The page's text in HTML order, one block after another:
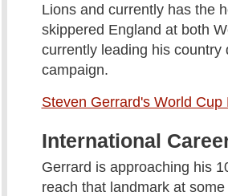
Lions and currently has the
skippered England at both
currently leading his
campaign.
Steven Gerrard's World
International
Gerrard is approaching his
reach that landmark at